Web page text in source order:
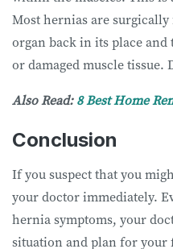
Most hernias are
organ back in its place
or damaged muscle tissue.
Also Read:8 Best Home
Conclusion
If you suspect that you
your doctor immediately.
hernia symptoms, your
situation and plan for your